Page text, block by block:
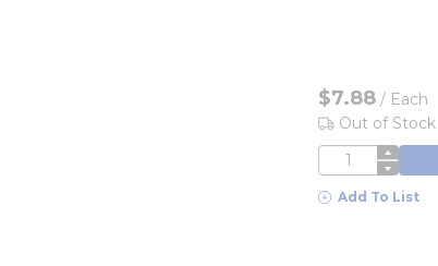
$7.88 / Each
Out of Stock
QTY
Add To List